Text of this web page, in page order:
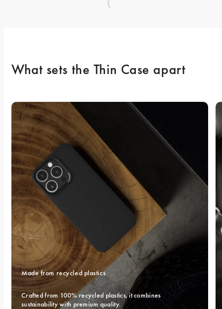
What sets the Thin Case apart
Made from recycled plastics
Crafted from 100% recycled plastics, it combines
sustainability with premium quality.